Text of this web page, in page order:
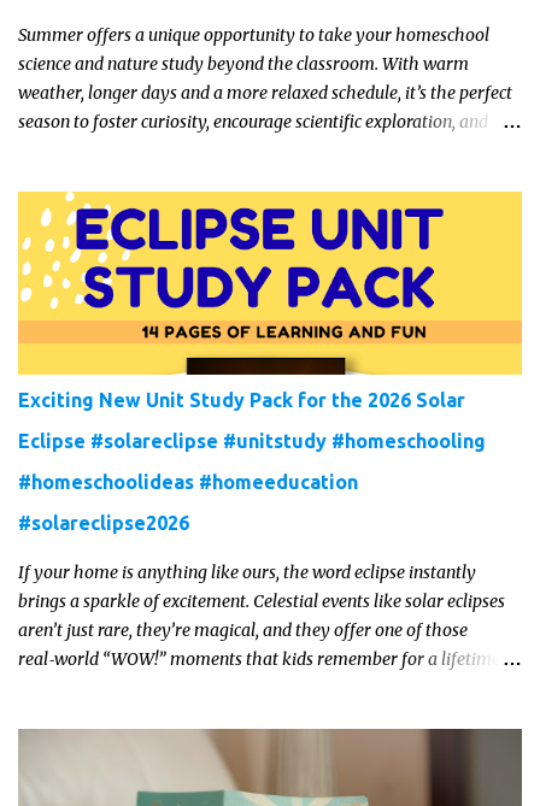
Summer offers a unique opportunity to take your homeschool
science and nature study beyond the classroom. With warm
weather, longer days and a more relaxed schedule, it’s the perfect
season to foster curiosity, encourage scientific exploration, and
engaging and fun way this summer.
Exciting New Unit Study Pack for the 2026 Solar
Eclipse #solareclipse #unitstudy #homeschooling
#homeschoolideas #homeeducation
#solareclipse2026
If your home is anything like ours, the word eclipse instantly
brings a sparkle of excitement. Celestial events like solar eclipses
aren’t just rare, they’re magical, and they offer one of those
real‑world “WOW!” moments that kids remember for a lifetime.
learning. Whether you’re a seasoned homeschool family, or a
parent who wants to make science memorable, this is your